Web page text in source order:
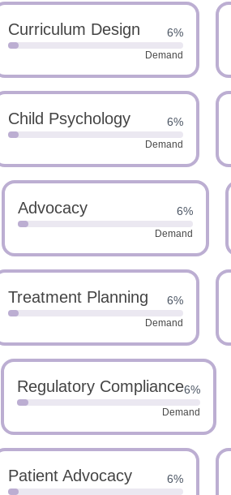
Curriculum Design 6%
Demand
Child Psychology 6%
Demand
Advocacy 6%
Demand
Treatment Planning 6%
Demand
Regulatory Compliance6%
Demand
Patient Advocacy 6%